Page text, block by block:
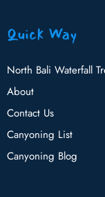
Quick Way
North Bali Waterfall
About
Contact Us
Canyoning List
Canyoning Blog